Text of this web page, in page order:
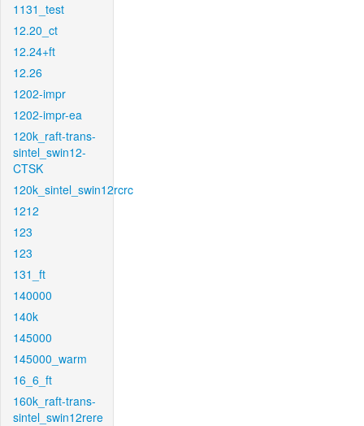
1131_test
12.20_ct
12.24+ft
12.26
1202-impr
1202-impr-ea
120k_raft-trans-
sintel_swin12-
CTSK
120k_sintel_swin12rcrc
1212
123
123
131_ft
140000
140k
145000
145000_warm
16_6_ft
160k_raft-trans-
sintel_swin12rere